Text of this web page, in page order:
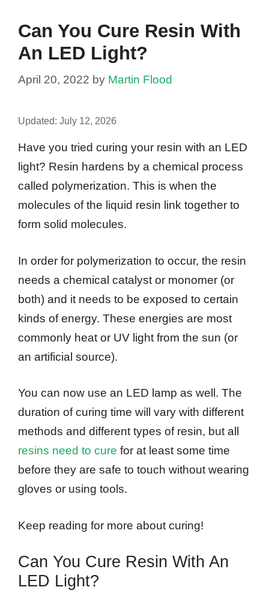
Can You Cure Resin With
An LED Light?
April 20, 2022 by Martin Flood
Updated: July 12, 2026
Have you tried curing your resin with an LED
light? Resin hardens by a chemical process
called polymerization. This is when the
molecules of the liquid resin link together to
form solid molecules.
In order for polymerization to occur, the resin
needs a chemical catalyst or monomer (or
both) and it needs to be exposed to certain
kinds of energy. These energies are most
commonly heat or UV light from the sun (or
an artificial source).
You can now use an LED lamp as well. The
duration of curing time will vary with different
methods and different types of resin, but all
resins need to cure for at least some time
before they are safe to touch without wearing
gloves or using tools.
Keep reading for more about curing!
Can You Cure Resin With An
LED Light?